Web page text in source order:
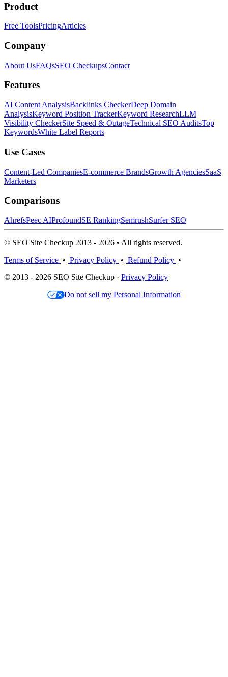
Product
Free ToolsPricingArticles
Company
About UsFAQsSEO CheckupsContact
Features
AI Content AnalysisBacklinks CheckerDeep Domain
AnalysisKeyword Position TrackerKeyword ResearchLLM
Visibility CheckerSite Speed & OutageTechnical SEO AuditsTop
KeywordsWhite Label Reports
Use Cases
Content-Led CompaniesE-commerce BrandsGrowth AgenciesSaaS
Marketers
Comparisons
AhrefsPeec AIProfoundSE RankingSemrushSurfer SEO
© SEO Site Checkup 2013 - 2026 • All rights reserved.
Terms of Service • Privacy Policy • Refund Policy •
© 2013 - 2026 SEO Site Checkup · Privacy Policy
Do not sell my Personal Information